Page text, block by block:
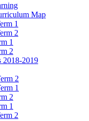
Map
1
2
1
2
2018-2019
2
1
2
1
2